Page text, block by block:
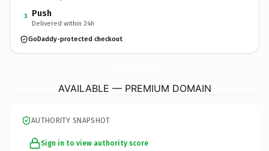
3 Push
Delivered within 24h
GoDaddy-protected checkout
AVAILABLE — PREMIUM DOMAIN
AUTHORITY SNAPSHOT
Sign in to view authority score